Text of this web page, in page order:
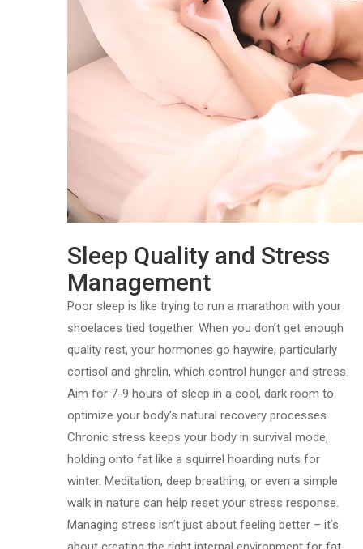
Sleep Quality and Stress
Management
Poor sleep is like trying to run a marathon with your
shoelaces tied together. When you don’t get enough
quality rest, your hormones go haywire, particularly
cortisol and ghrelin, which control hunger and stress.
Aim for 7-9 hours of sleep in a cool, dark room to
optimize your body’s natural recovery processes.
Chronic stress keeps your body in survival mode,
holding onto fat like a squirrel hoarding nuts for
winter. Meditation, deep breathing, or even a simple
walk in nature can help reset your stress response.
Managing stress isn’t just about feeling better – it’s